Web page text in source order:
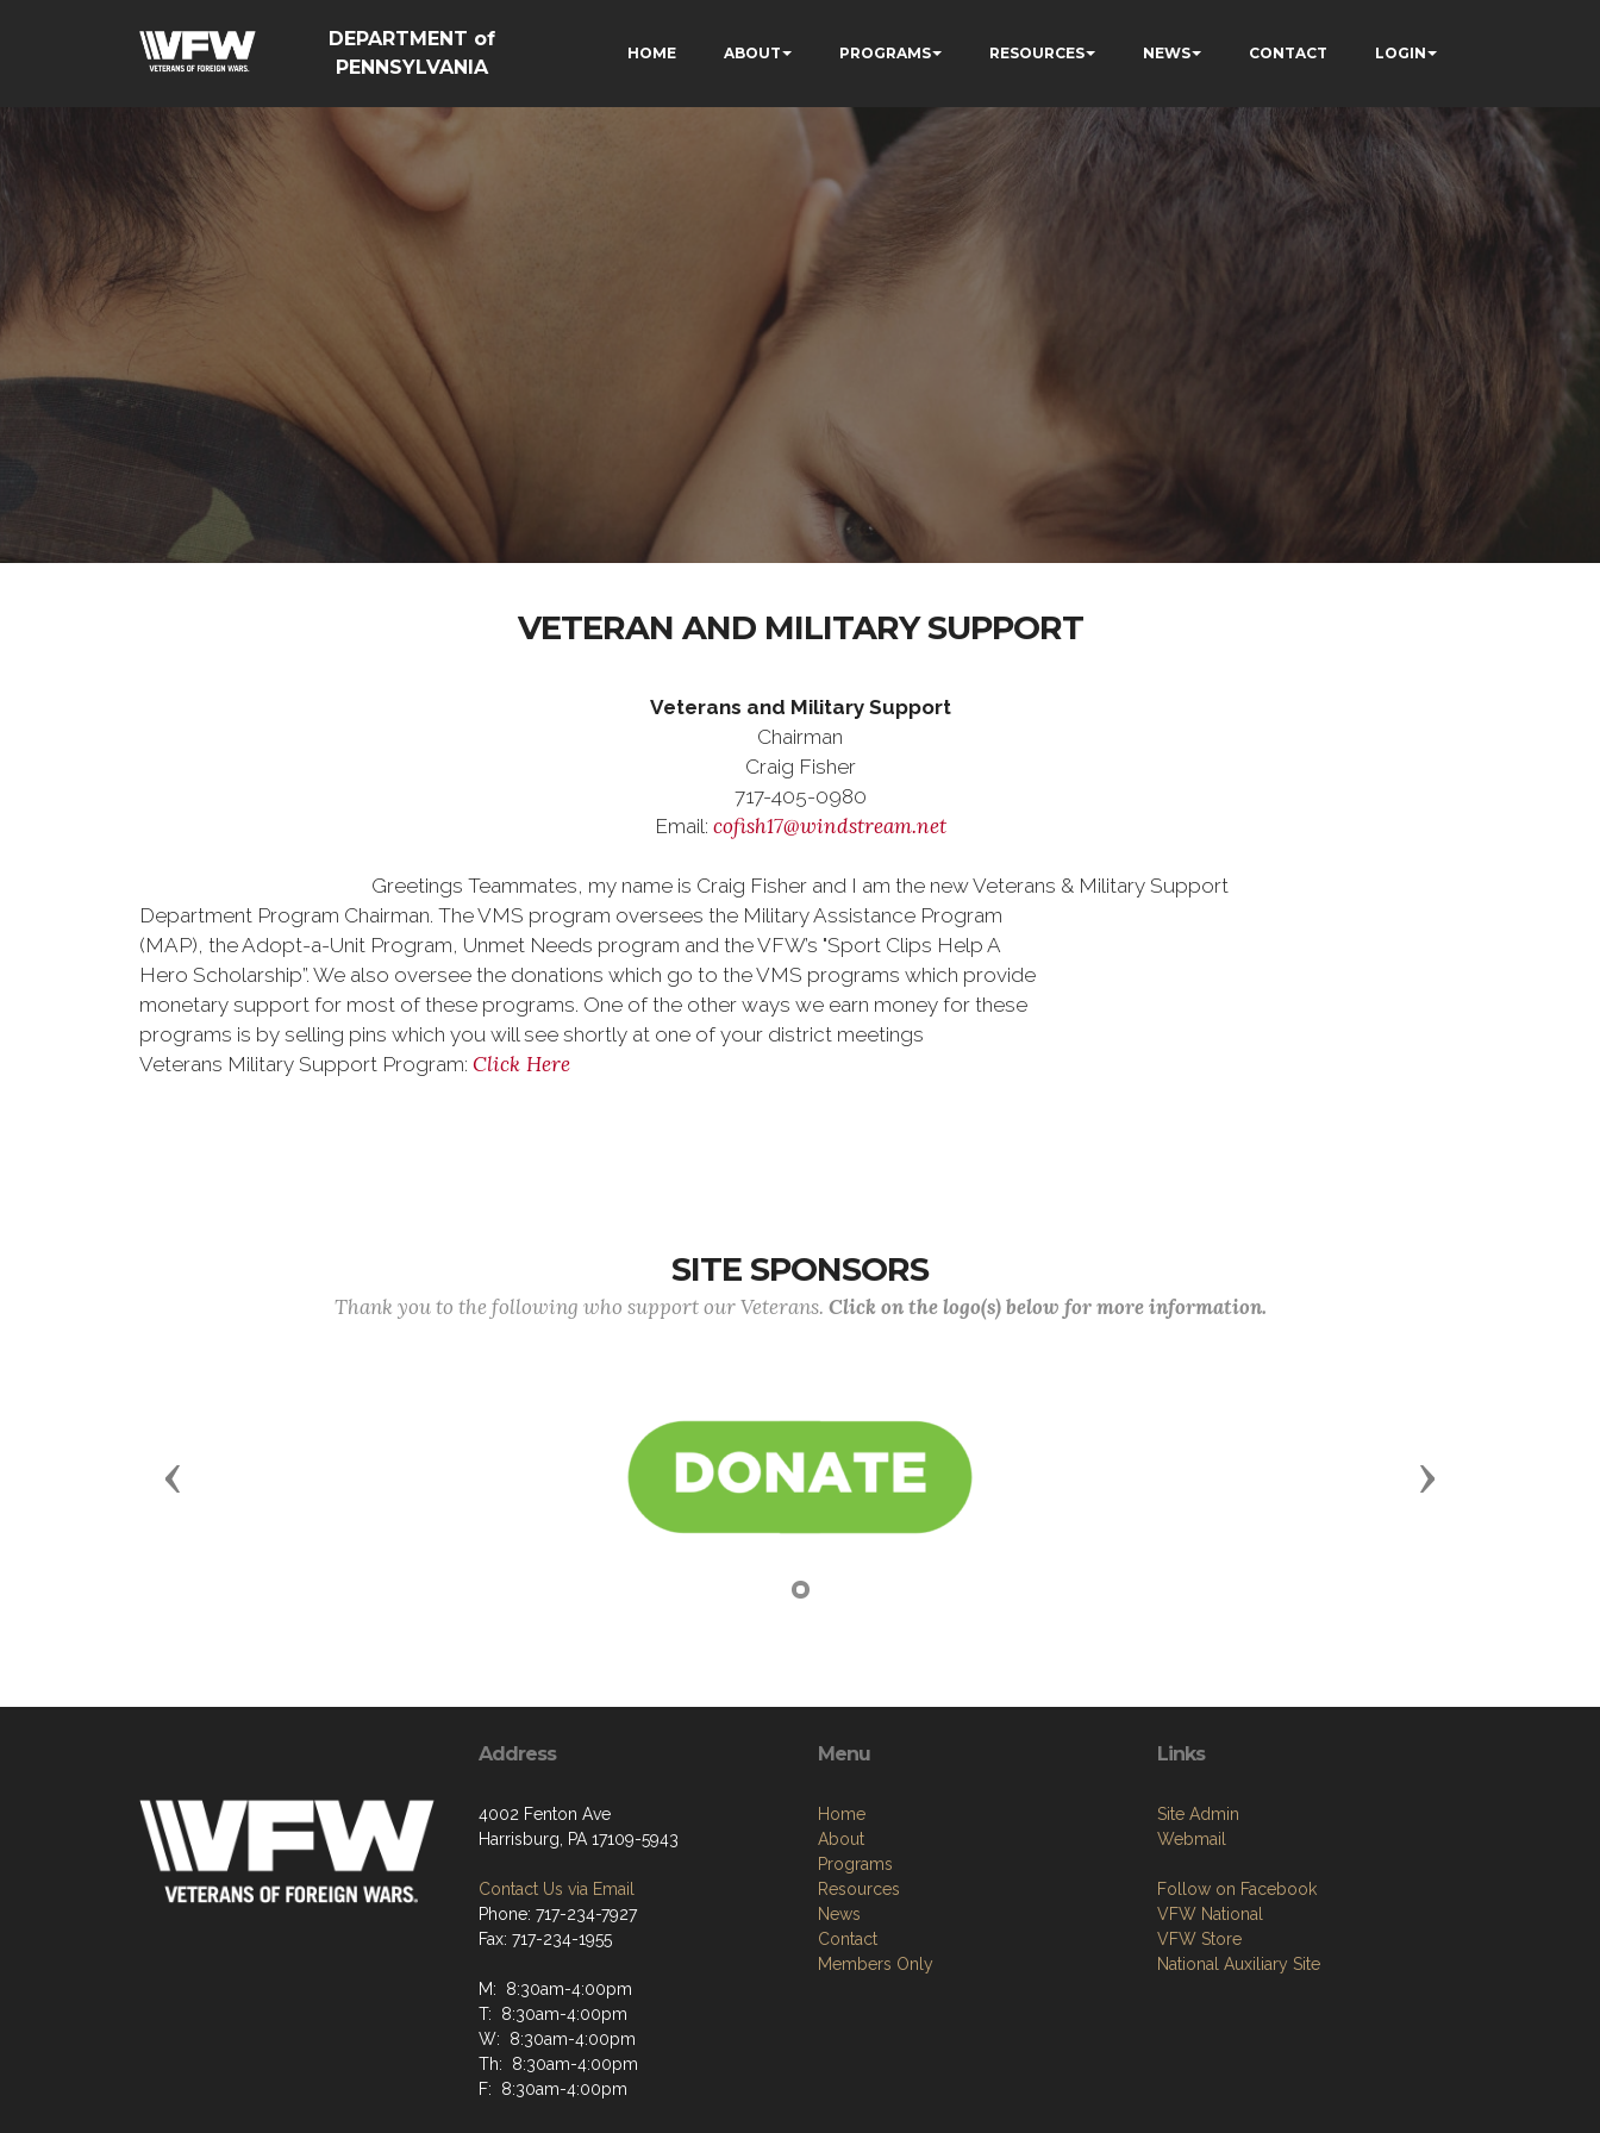
DEPARTMENT of
PENNSYLVANIA
HOME ABOUT PROGRAMS RESOURCES NEWS CONTACT LOGIN
VETERAN AND MILITARY SUPPORT
Veterans and Military Support
Chairman
Craig Fisher
717-405-0980
Email: cofish17@windstream.net
Greetings Teammates, my name is Craig Fisher and I am the new Veterans & Military Support
Department Program Chairman. The VMS program oversees the Military Assistance Program
(MAP), the Adopt-a-Unit Program, Unmet Needs program and the VFW’s "Sport Clips Help A
Hero Scholarship”. We also oversee the donations which go to the VMS programs which provide
monetary support for most of these programs. One of the other ways we earn money for these
programs is by selling pins which you will see shortly at one of your district meetings
Veterans Military Support Program: Click Here
SITE SPONSORS
Thank you to the following who support our Veterans. Click on the logo(s) below for more information.
Previous Next
Address
4002 Fenton Ave
Harrisburg, PA 17109-5943
Contact Us via Email
Phone: 717-234-7927
Fax: 717-234-1955
M: 8:30am-4:00pm
T: 8:30am-4:00pm
W: 8:30am-4:00pm
Th: 8:30am-4:00pm
F: 8:30am-4:00pm
Menu
Home
About
Programs
Resources
News
Contact
Members Only
Links
Site Admin
Webmail
Follow on Facebook
VFW National
VFW Store
National Auxiliary Site